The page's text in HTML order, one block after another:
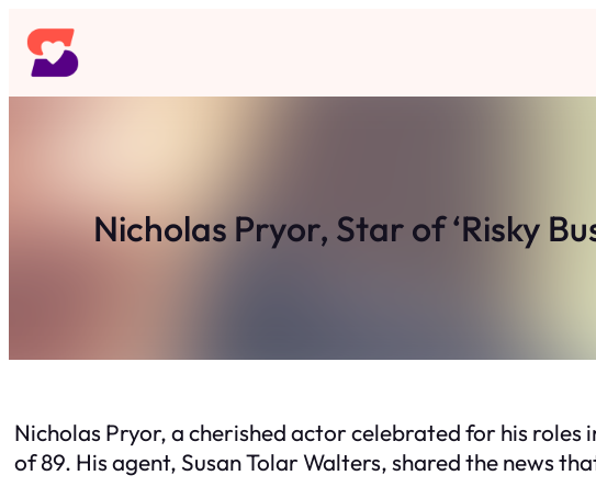
Skip
to
content
Nicholas Pryor, Star of ‘Risky
Nicholas Pryor, a cherished actor celebrated for his roles
of 89. His agent, Susan Tolar Walters, shared the news